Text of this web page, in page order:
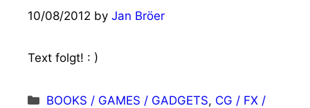
10/08/2012 by Jan Bröer
Text folgt! : )
Categories
BOOKS / GAMES / GADGETS, CG / FX /